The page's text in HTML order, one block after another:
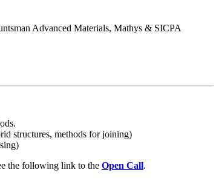
Advanced Materials, Mathys & SICPA
structures, methods for joining)
the following link to the Open Call.